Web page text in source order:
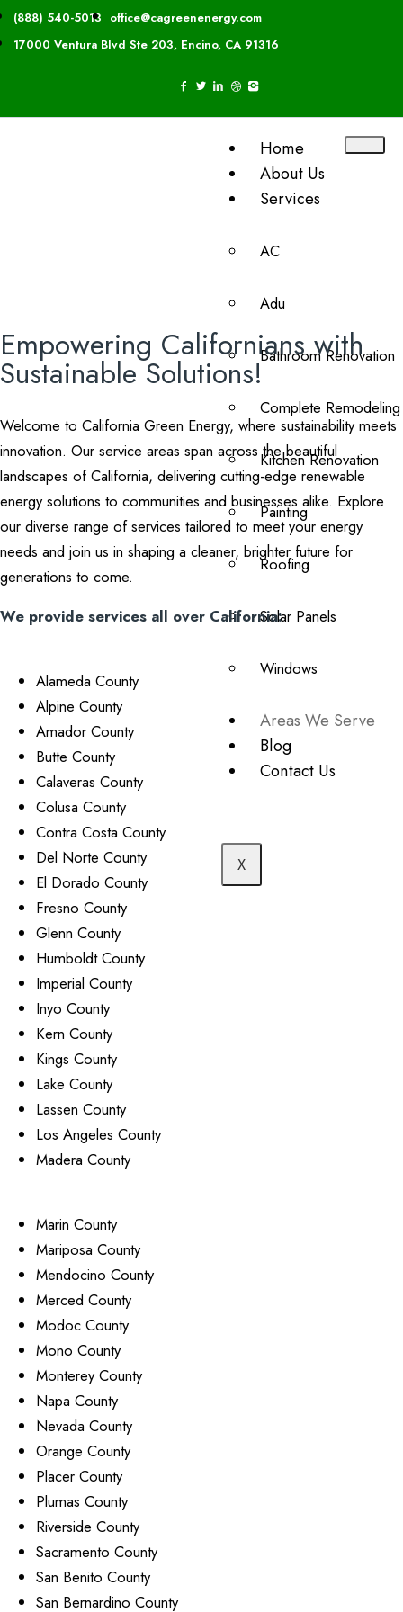
(888) 540-5013 office@cagreenenergy.com
17000 Ventura Blvd Ste 203, Encino, CA 91316
Home
About Us
Services
AC
Adu
Bathroom Renovation
Complete Remodeling
Kitchen Renovation
Painting
Roofing
Solar Panels
Windows
Areas We Serve
Blog
Contact Us
X
Empowering Californians with
Sustainable Solutions!
Welcome to California Green Energy, where sustainability meets
innovation. Our service areas span across the beautiful
landscapes of California, delivering cutting-edge renewable
energy solutions to communities and businesses alike. Explore
our diverse range of services tailored to meet your energy
needs and join us in shaping a cleaner, brighter future for
generations to come.
We provide services all over California:
Alameda County
Alpine County
Amador County
Butte County
Calaveras County
Colusa County
Contra Costa County
Del Norte County
El Dorado County
Fresno County
Glenn County
Humboldt County
Imperial County
Inyo County
Kern County
Kings County
Lake County
Lassen County
Los Angeles County
Madera County
Marin County
Mariposa County
Mendocino County
Merced County
Modoc County
Mono County
Monterey County
Napa County
Nevada County
Orange County
Placer County
Plumas County
Riverside County
Sacramento County
San Benito County
San Bernardino County